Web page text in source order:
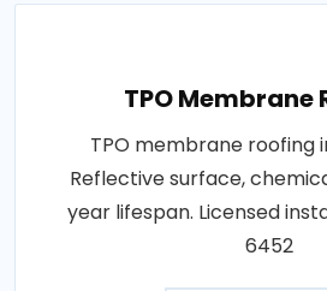
TPO Membrane
TPO membrane roofing
Reflective surface,
year lifespan. Licensed
6452